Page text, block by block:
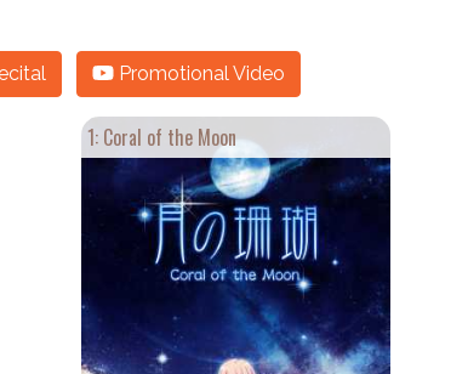
Promotional Video
1: Coral of the Moon